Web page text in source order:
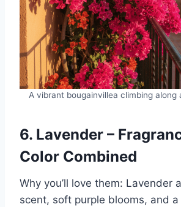
A vibrant bougainvillea climbing along
6. Lavender –
Color Combined
Why you’ll love them: Lavender
scent, soft purple blooms, and